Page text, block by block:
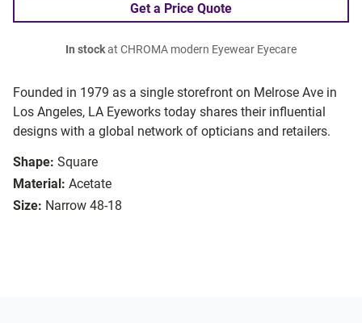
Founded in 1979 as a single storefront on Melrose Ave in
Los Angeles, LA Eyeworks today shares their influential
designs with a global network of opticians and retailers.
Shape: Square
Material: Acetate
Size: Narrow 48-18
Get a Price Quote
In stockat CHROMA modern Eyewear Eyecare